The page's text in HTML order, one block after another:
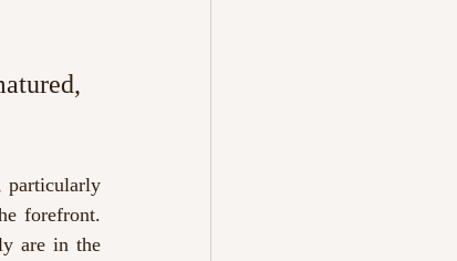
particularly
forefront.
are in the